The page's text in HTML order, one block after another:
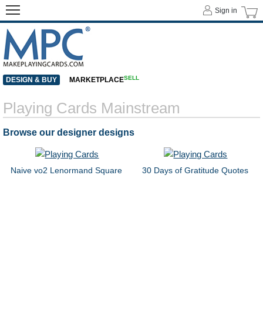
Playing Cards Mainstream
Browse our designer designs
Naive vo2 Lenormand Square 30 Days of Gratitude Quotes
Sign in
DESIGN & BUY MARKETPLACESELL